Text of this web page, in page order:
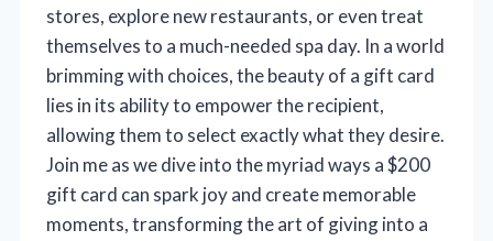
stores, explore new restaurants, or even treat
themselves to a much-needed spa day. In a world
brimming with choices, the beauty of a gift card
lies in its ability to empower the recipient,
allowing them to select exactly what they desire.
Join me as we dive into the myriad ways a $200
gift card can spark joy and create memorable
moments, transforming the art of giving into a